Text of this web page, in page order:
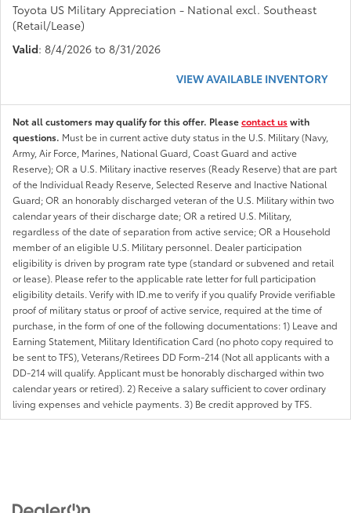
Toyota US Military Appreciation - National excl. Southeast
(Retail/Lease)
Valid: 8/4/2026 to 8/31/2026
VIEW AVAILABLE INVENTORY
Not all customers may qualify for this offer. Pleasecontact uswith
questions. Must be in current active duty status in the U.S. Military (Navy,
Army, Air Force, Marines, National Guard, Coast Guard and active
Reserve); OR a U.S. Military inactive reserves (Ready Reserve) that are part
of the Individual Ready Reserve, Selected Reserve and Inactive National
Guard; OR an honorably discharged veteran of the U.S. Military within two
calendar years of their discharge date; OR a retired U.S. Military,
regardless of the date of separation from active service; OR a Household
member of an eligible U.S. Military personnel. Dealer participation
eligibility is driven by program rate type (standard or subvened and retail
or lease). Please refer to the applicable rate letter for full participation
eligibility details. Verify with ID.me to verify if you qualify Provide verifiable
proof of military status or proof of active service, required at the time of
purchase, in the form of one of the following documentations: 1) Leave and
Earning Statement, Military Identification Card (no photo copy required to
be sent to TFS), Veterans/Retirees DD Form-214 (Not all applicants with a
DD-214 will qualify. Applicant must be honorably discharged within two
calendar years or retired). 2) Receive a salary sufficient to cover ordinary
living expenses and vehicle payments. 3) Be credit approved by TFS.